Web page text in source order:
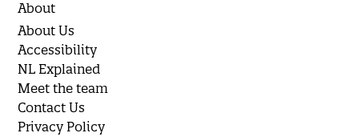
About
About Us
Accessibility
NL Explained
Meet the team
Contact Us
Privacy Policy